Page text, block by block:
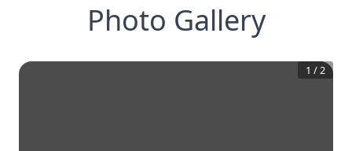
Photo Gallery
1 /2